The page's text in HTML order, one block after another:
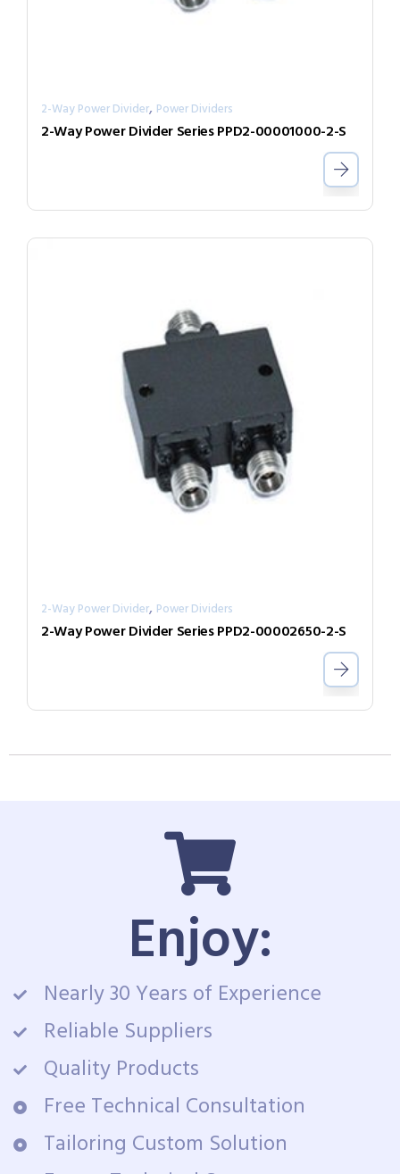
2-Way Power Divider, Power Dividers
2-Way Power Divider Series PPD2-00001000-2-S
2-Way Power Divider, Power Dividers
2-Way Power Divider Series PPD2-00002650-2-S
Enjoy:
Nearly 30 Years of Experience
Reliable Suppliers
Quality Products
Free Technical Consultation
Tailoring Custom Solution